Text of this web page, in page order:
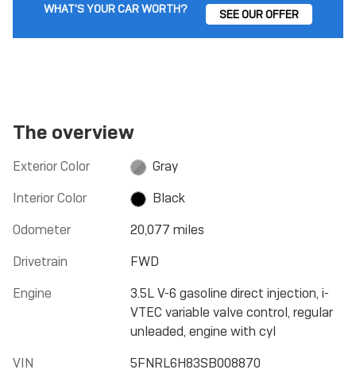
WHAT'S YOUR CAR WORTH? SEE OUR OFFER
The overview
Exterior Color
Gray
Interior Color
Black
Odometer
20,077 miles
Drivetrain
FWD
Engine
3.5L V-6 gasoline direct injection, i-
VTEC variable valve control, regular
unleaded, engine with cyl
VIN
5FNRL6H83SB008870